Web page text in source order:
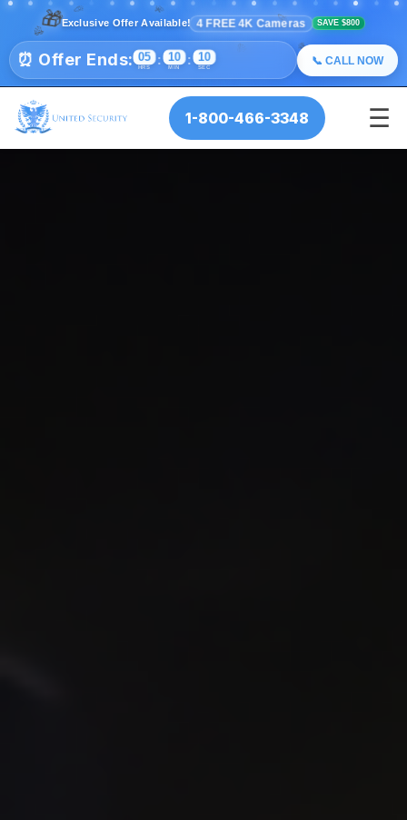
🎉 ✨ 💫 ⭐
🎊
🎉
💫
🎊
🎉
🎁Exclusive Offer Available! 4 FREE 4K Cameras SAVE $800
⏰ Offer Ends: 05
HRS : 10
MIN : 09
SEC
📞 CALL NOW
1-800-466-3348 ☰